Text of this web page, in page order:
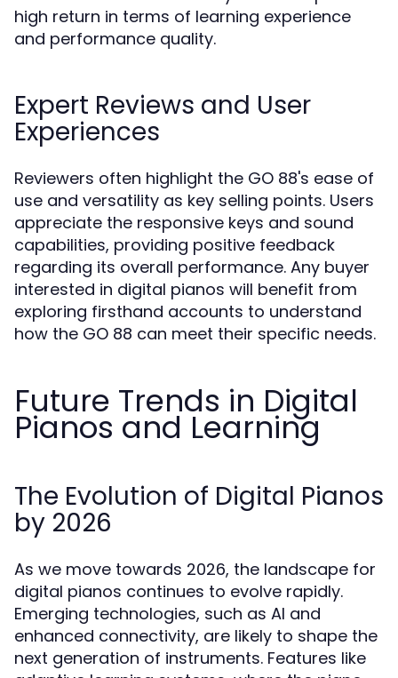
high return in terms of learning experience
and performance quality.
Expert Reviews and User
Experiences
Reviewers often highlight the GO 88's ease of
use and versatility as key selling points. Users
appreciate the responsive keys and sound
capabilities, providing positive feedback
regarding its overall performance. Any buyer
interested in digital pianos will benefit from
exploring firsthand accounts to understand
how the GO 88 can meet their specific needs.
Future Trends in Digital
Pianos and Learning
The Evolution of Digital Pianos
by 2026
As we move towards 2026, the landscape for
digital pianos continues to evolve rapidly.
Emerging technologies, such as AI and
enhanced connectivity, are likely to shape the
next generation of instruments. Features like